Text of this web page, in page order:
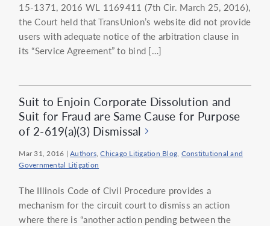
15-1371, 2016 WL 1169411 (7th Cir. March 25, 2016),
the Court held that TransUnion’s website did not provide
users with adequate notice of the arbitration clause in
its “Service Agreement” to bind […]
Suit to Enjoin Corporate Dissolution and
Suit for Fraud are Same Cause for Purpose
of 2-619(a)(3) Dismissal
Mar 31, 2016 |Authors,Chicago Litigation Blog, Constitutional and
Governmental Litigation
The Illinois Code of Civil Procedure provides a
mechanism for the circuit court to dismiss an action
where there is “another action pending between the